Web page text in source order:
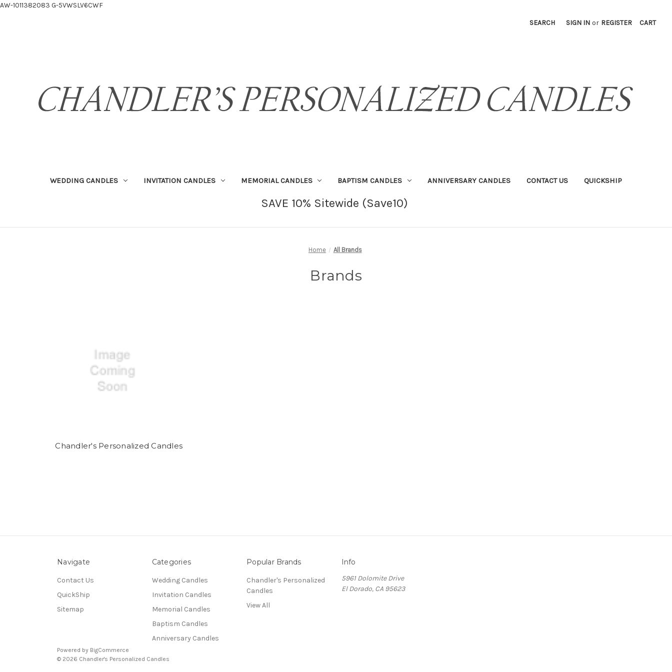
AW-1011382083 G-5VWSLV6CWF
SEARCH SIGN IN or REGISTER CART
WEDDING CANDLES INVITATION CANDLES MEMORIAL CANDLES BAPTISM CANDLES ANNIVERSARY CANDLES CONTACT US QUICKSHIP
SAVE 10% Sitewide (Save10)
Home All Brands
Brands
Chandler's Personalized Candles
Navigate
Contact Us
QuickShip
Sitemap
Categories
Wedding Candles
Invitation Candles
Memorial Candles
Baptism Candles
Anniversary Candles
Popular Brands
Chandler's Personalized
Candles
View All
Info
5961 Dolomite Drive
El Dorado, CA 95623
Powered by BigCommerce
© 2026 Chandler's Personalized Candles